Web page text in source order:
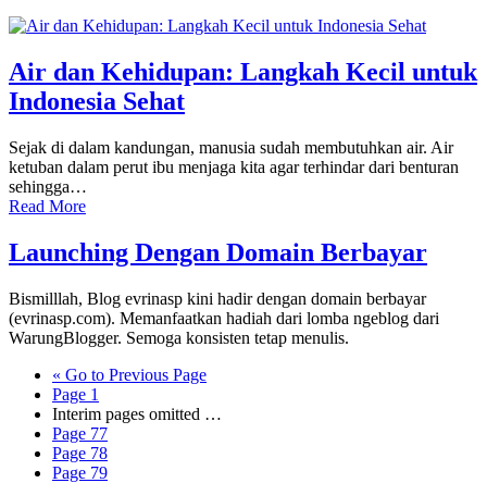
Air dan Kehidupan: Langkah Kecil untuk
Indonesia Sehat
Sejak di dalam kandungan, manusia sudah membutuhkan air. Air
ketuban dalam perut ibu menjaga kita agar terhindar dari benturan
sehingga…
Read More
Launching Dengan Domain Berbayar
Bismilllah, Blog evrinasp kini hadir dengan domain berbayar
(evrinasp.com). Memanfaatkan hadiah dari lomba ngeblog dari
WarungBlogger. Semoga konsisten tetap menulis.
« Go to Previous Page
Page 1
Interim pages omitted …
Page 77
Page 78
Page 79